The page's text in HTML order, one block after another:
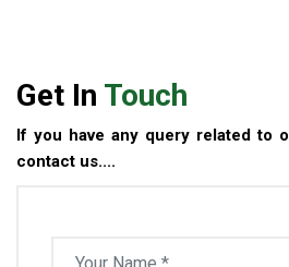
Get In Touch
If you have any query related to
contact us....